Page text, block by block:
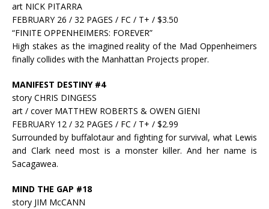
art NICK PITARRA
FEBRUARY 26 / 32 PAGES / FC / T+ / $3.50
“FINITE OPPENHEIMERS: FOREVER”
High stakes as the imagined reality of the Mad Oppenheimers
finally collides with the Manhattan Projects proper.
MANIFEST DESTINY #4
story CHRIS DINGESS
art / cover MATTHEW ROBERTS & OWEN GIENI
FEBRUARY 12 / 32 PAGES / FC / T+ / $2.99
Surrounded by buffalotaur and fighting for survival, what Lewis
and Clark need most is a monster killer. And her name is
Sacagawea.
MIND THE GAP #18
story JIM McCANN